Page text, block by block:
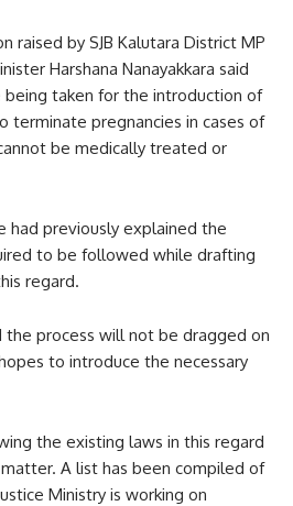
raised by SJB Kalutara District MP
Harshana Nanayakkara said
being taken for the introduction of
terminate pregnancies in cases of
be medically treated or
had previously explained the
to be followed while drafting
regard.
the process will not be dragged on
to introduce the necessary
the existing laws in this regard
A list has been compiled of
Ministry is working on